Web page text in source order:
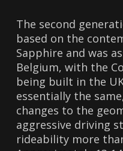
The second
based on the
Sapphire and was
Belgium, with the
being built in the
essentially the
changes to the
aggressive driving
rideability more